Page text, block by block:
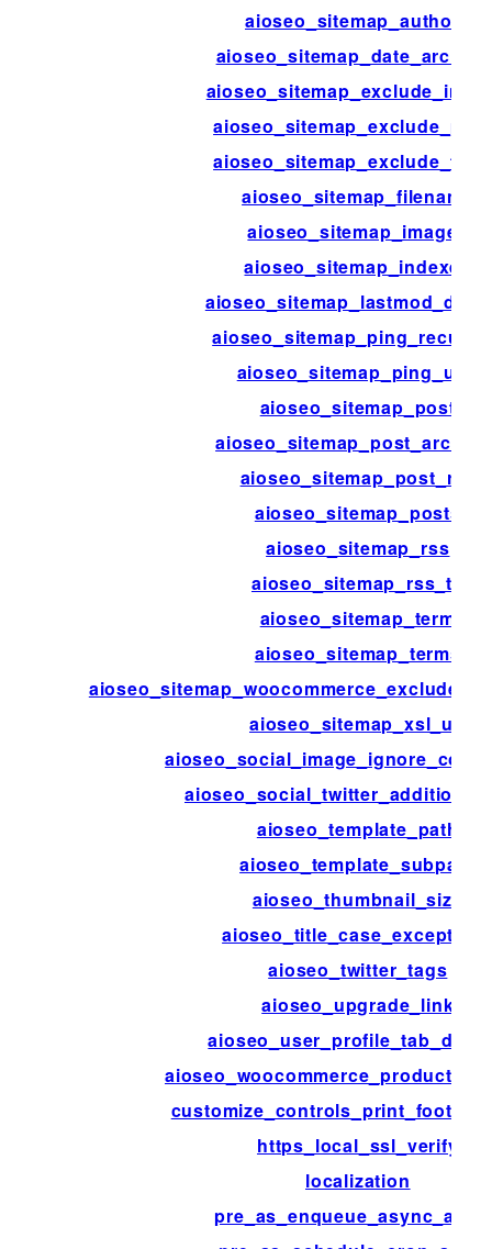
aioseo_sitemap_authors
aioseo_sitemap_filename
aioseo_sitemap_images
aioseo_sitemap_indexes
aioseo_sitemap_ping_urls
aioseo_sitemap_post
aioseo_sitemap_post_rss
aioseo_sitemap_posts
aioseo_sitemap_rss
aioseo_sitemap_rss_ttl
aioseo_sitemap_term
aioseo_sitemap_terms
aioseo_sitemap_xsl_url
aioseo_template_path
aioseo_template_subpath
aioseo_thumbnail_size
aioseo_twitter_tags
aioseo_upgrade_link
https_local_ssl_verify
localization